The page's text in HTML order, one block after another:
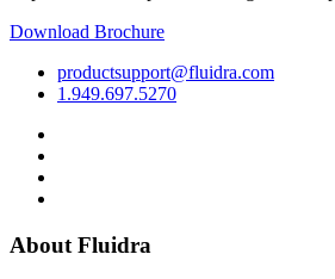
Download Brochure
productsupport@fluidra.com
1.949.697.5270
About Fluidra